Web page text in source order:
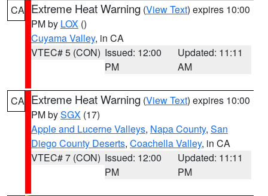
CA Extreme Heat Warning (View Text) expires 10:00
PM by LOX ()
Cuyama Valley, in CA
VTEC# 5 (CON) Issued: 12:00
PM
Updated: 11:11
AM
CA Extreme Heat Warning (View Text) expires 10:00
PM bySGX (17)
Apple and Lucerne Valleys, Napa County, San
Diego County Deserts, Coachella Valley, in CA
VTEC# 7 (CON) Issued: 12:00
PM
Updated: 11:11
PM